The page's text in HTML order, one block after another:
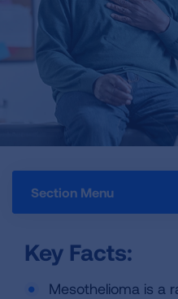
Section Menu
Key Facts:
Mesothelioma is a